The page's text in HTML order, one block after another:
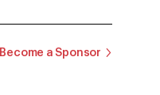
Become a Sponsor